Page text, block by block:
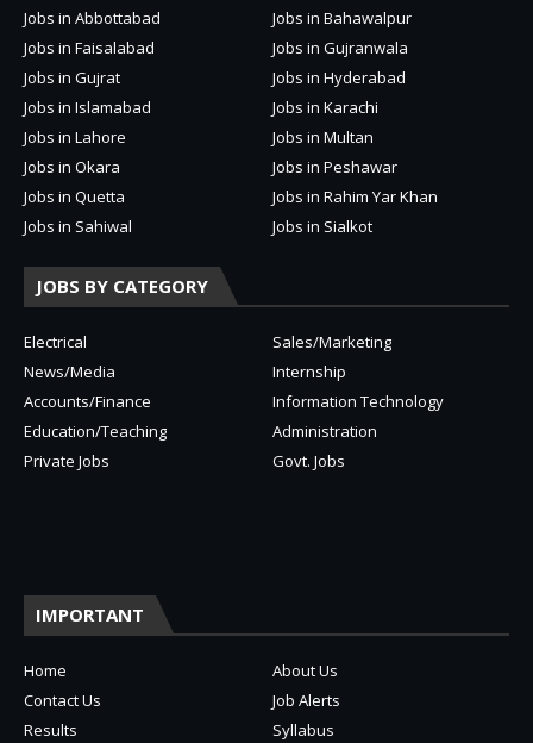
Jobs in Abbottabad
Jobs in Bahawalpur
Jobs in Faisalabad
Jobs in Gujranwala
Jobs in Gujrat
Jobs in Hyderabad
Jobs in Islamabad
Jobs in Karachi
Jobs in Lahore
Jobs in Multan
Jobs in Okara
Jobs in Peshawar
Jobs in Quetta
Jobs in Rahim Yar Khan
Jobs in Sahiwal
Jobs in Sialkot
JOBS BY CATEGORY
Electrical
Sales/Marketing
News/Media
Internship
Accounts/Finance
Information Technology
Education/Teaching
Administration
Private Jobs
Govt. Jobs
IMPORTANT
Home
About Us
Contact Us
Job Alerts
Results
Syllabus